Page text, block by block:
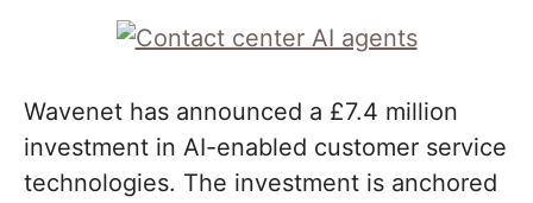
Wavenet has announced a £7.4 million
investment in AI-enabled customer service
technologies. The investment is anchored